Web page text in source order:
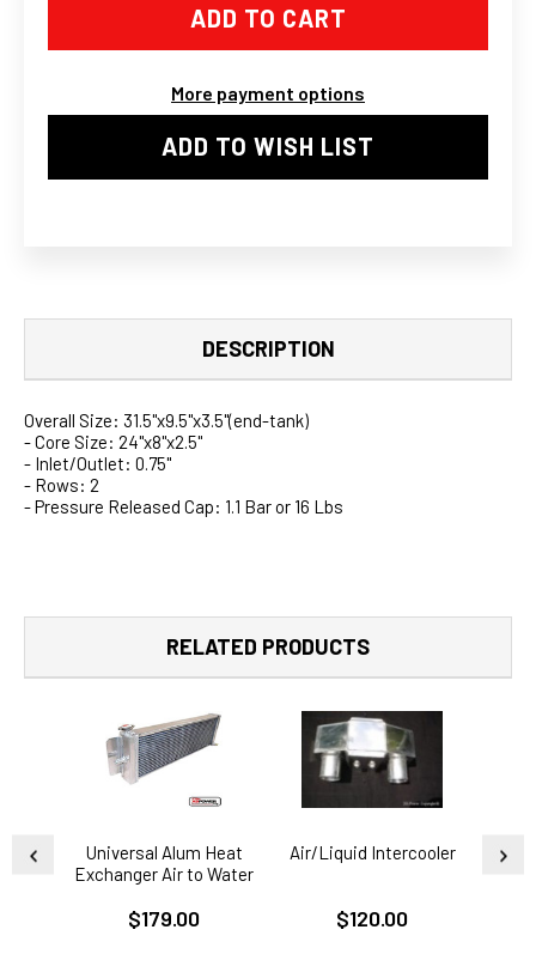
INTERCOOLER
HEAT
EXCHANGE
TO
INTERCOOLER
26X7X3.5
HEAT
EXCHANGE
More payment options
ADD TO WISH LIST
DESCRIPTION
Overall Size: 31.5"x9.5"x3.5"(end-tank)
- Core Size: 24"x8"x2.5"
- Inlet/Outlet: 0.75"
- Rows: 2
- Pressure Released Cap: 1.1 Bar or 16 Lbs
RELATED PRODUCTS
Universal Alum Heat
Exchanger Air to Water
$179.00
Air/Liquid Intercooler
$120.00